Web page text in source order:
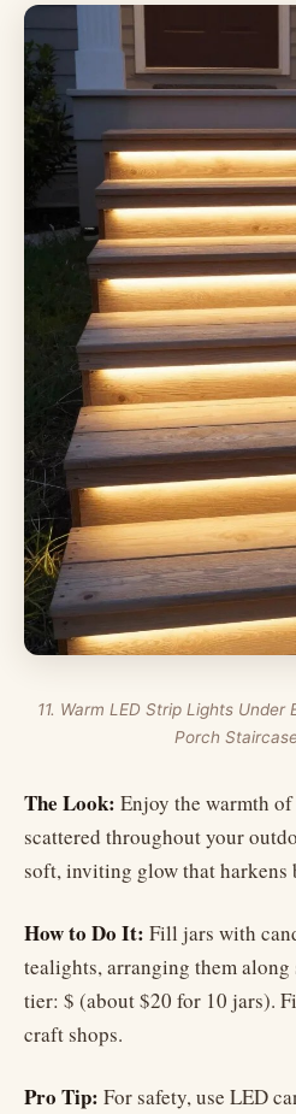
11. Warm LED Strip Lights
Porch
The Look: Enjoy the warmth
scattered throughout your
soft, inviting glow that harkens
How to Do It: Fill jars with
tealights, arranging them along
tier: $ (about $20 for 10 jars).
craft shops.
Pro Tip: For safety, use LED